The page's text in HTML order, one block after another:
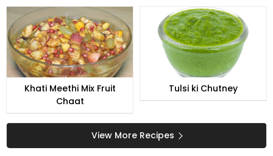
Khati Meethi Mix Fruit
Chaat
Tulsi ki Chutney
View More Recipes